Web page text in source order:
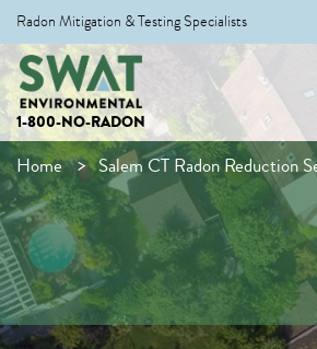
Radon Mitigation & Testing Specialists
1-800-NO-RADON
Home Salem CT Radon Reduction